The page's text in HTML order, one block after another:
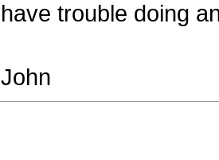
have trouble doing
John